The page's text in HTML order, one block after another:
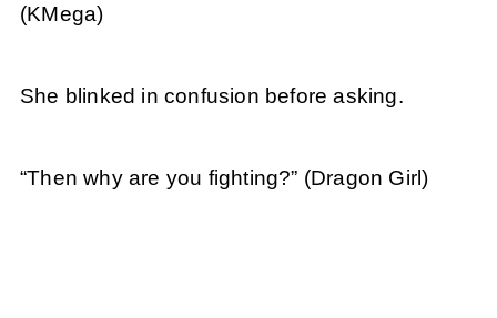
(KMega)
She blinked in confusion before asking.
“Then why are you fighting?” (Dragon Girl)